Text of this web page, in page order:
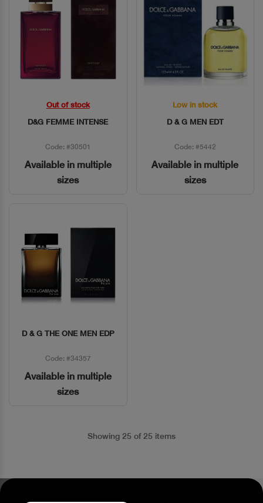
Quick View
Out of stock
D&G FEMME INTENSE
Code: #30501
Available in multiple
sizes
Quick View
Low in stock
D & G MEN EDT
Code: #5442
Available in multiple
sizes
Quick View
D & G THE ONE MEN EDP
Code: #34357
Available in multiple
sizes
Showing 25 of 25 items